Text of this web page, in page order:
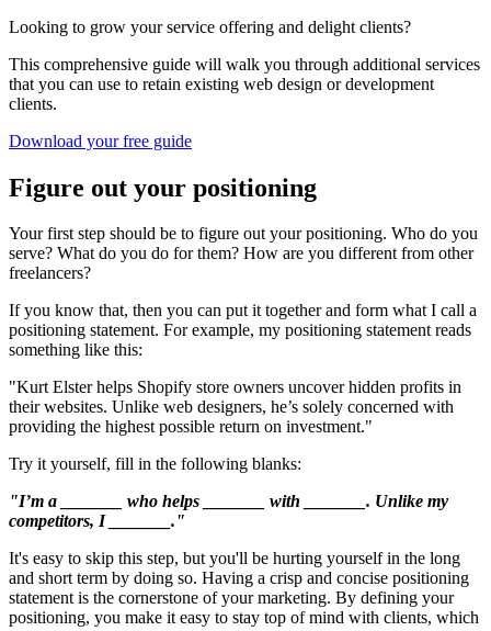
Looking to grow your service offering and delight clients?
This comprehensive guide will walk you through additional services
that you can use to retain existing web design or development
clients.
Download your free guide
Figure out your positioning
Your first step should be to figure out your positioning. Who do you
serve? What do you do for them? How are you different from other
freelancers?
If you know that, then you can put it together and form what I call a
positioning statement. For example, my positioning statement reads
something like this:
"Kurt Elster helps Shopify store owners uncover hidden profits in
their websites. Unlike web designers, he’s solely concerned with
providing the highest possible return on investment."
Try it yourself, fill in the following blanks:
"I’m a _______ who helps _______ with _______. Unlike my
competitors, I _______."
It's easy to skip this step, but you'll be hurting yourself in the long
and short term by doing so. Having a crisp and concise positioning
statement is the cornerstone of your marketing. By defining your
positioning, you make it easy to stay top of mind with clients, which